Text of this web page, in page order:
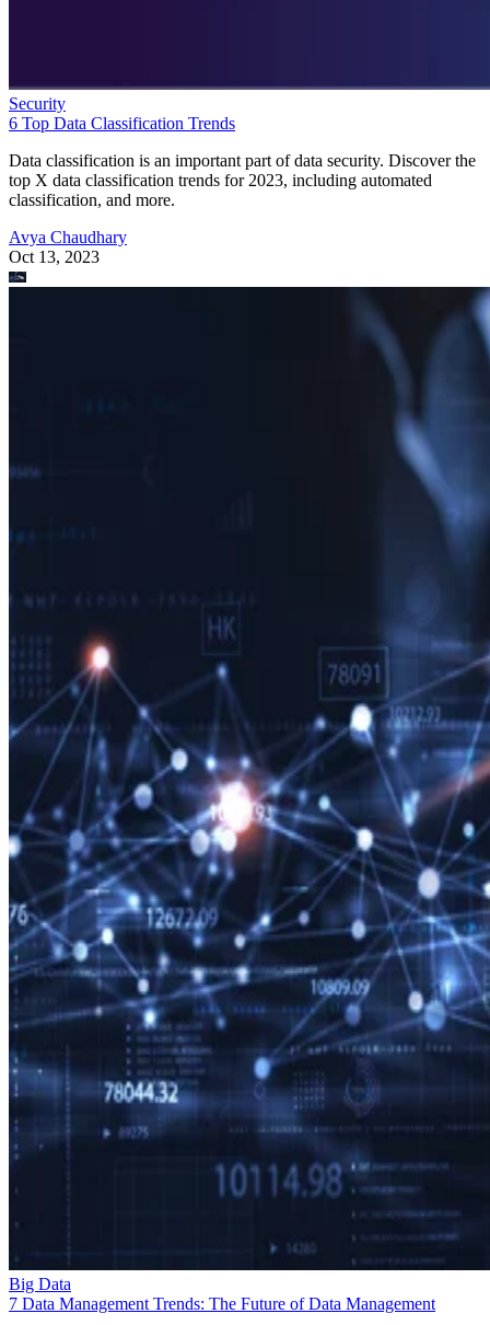
Security
6 Top Data Classification Trends
Data classification is an important part of data security. Discover the
top X data classification trends for 2023, including automated
classification, and more.
Avya Chaudhary
Oct 13, 2023
Big Data
7 Data Management Trends: The Future of Data Management